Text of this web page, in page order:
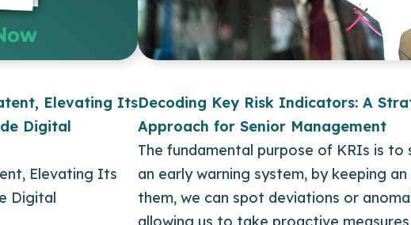
Elevating Its
Digital
Elevating Its
Digital
Decoding Key Risk Indicators: A
Approach for Senior Management
The fundamental purpose of KRIs is to
an early warning system, by keeping an
them, we can spot deviations or